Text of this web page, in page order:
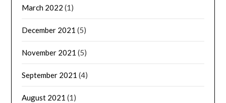
March 2022 (1)
December 2021 (5)
November 2021 (5)
September 2021 (4)
August 2021 (1)